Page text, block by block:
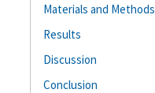
Materials and Methods
Results
Discussion
Conclusion